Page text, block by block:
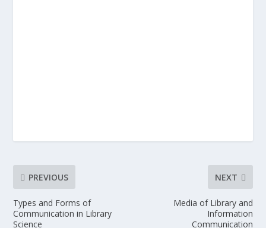
PREVIOUS
Types and Forms of
Communication in Library
Science
NEXT
Media of Library and
Information
Communication